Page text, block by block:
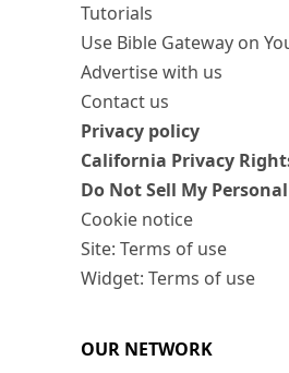
Tutorials
Use Bible Gateway on
Advertise with us
Contact us
Privacy policy
California Privacy
Do Not Sell My
Cookie notice
Site: Terms of use
Widget: Terms of use
OUR NETWORK